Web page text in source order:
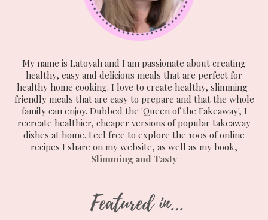
My name is Latoyah and I am passionate about creating
healthy, easy and delicious meals that are perfect for
healthy home cooking. I love to create healthy, slimming-
friendly meals that are easy to prepare and that the whole
family can enjoy. Dubbed the 'Queen of the Fakeaway', I
recreate healthier, cheaper versions of popular takeaway
dishes at home. Feel free to explore the 100s of online
recipes I share on my website, as well as my book,
Slimming and Tasty